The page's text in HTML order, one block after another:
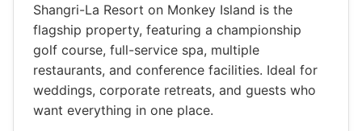
Shangri-La Resort on Monkey Island is the
flagship property, featuring a championship
golf course, full-service spa, multiple
restaurants, and conference facilities. Ideal for
weddings, corporate retreats, and guests who
want everything in one place.